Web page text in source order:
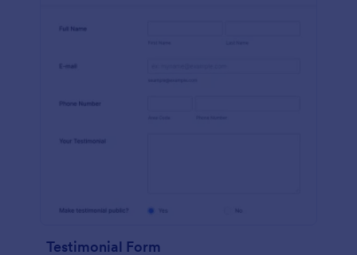
Testimonial Form